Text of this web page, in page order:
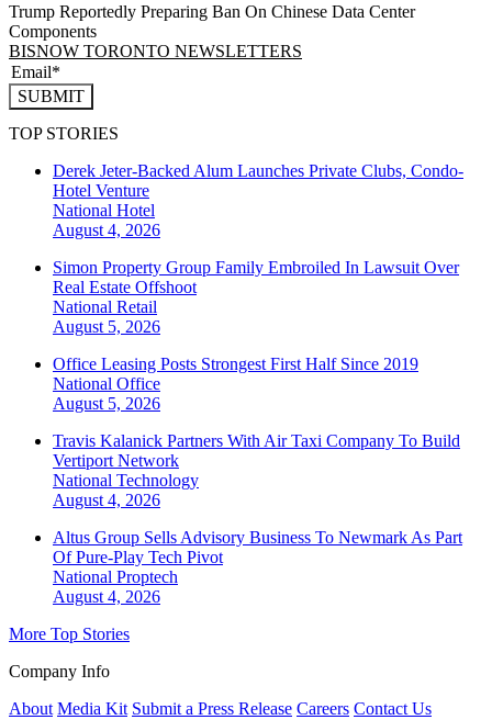
Trump Reportedly Preparing Ban On Chinese Data Center
Components
BISNOW TORONTO NEWSLETTERS
SUBMIT
TOP STORIES
Derek Jeter-Backed Alum Launches Private Clubs, Condo-
Hotel Venture
National Hotel
August 4, 2026
Simon Property Group Family Embroiled In Lawsuit Over
Real Estate Offshoot
National Retail
August 5, 2026
Office Leasing Posts Strongest First Half Since 2019
National Office
August 5, 2026
Travis Kalanick Partners With Air Taxi Company To Build
Vertiport Network
National Technology
August 4, 2026
Altus Group Sells Advisory Business To Newmark As Part
Of Pure-Play Tech Pivot
National Proptech
August 4, 2026
More Top Stories
Company Info
About Media Kit Submit a Press Release Careers Contact Us